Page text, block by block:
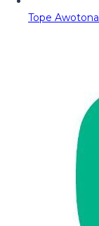
Tope Awotona